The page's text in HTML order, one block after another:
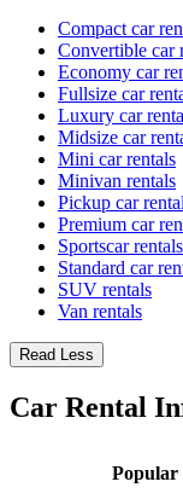
Compact car
Convertible car
Economy car
Fullsize car
Luxury car
Midsize car
Mini car rentals
Minivan rentals
Pickup car
Premium car
Sportscar rentals
Standard car
SUV rentals
Van rentals
Read Less
Car Rental
Popular